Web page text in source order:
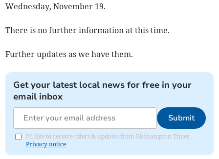
Wednesday, November 19.
There is no further information at this time.
Further updates as we have them.
Get your latest local news for free in your
email inbox
Submit
I'd like to receive offers & updates from Okehampton Times.
Privacy notice